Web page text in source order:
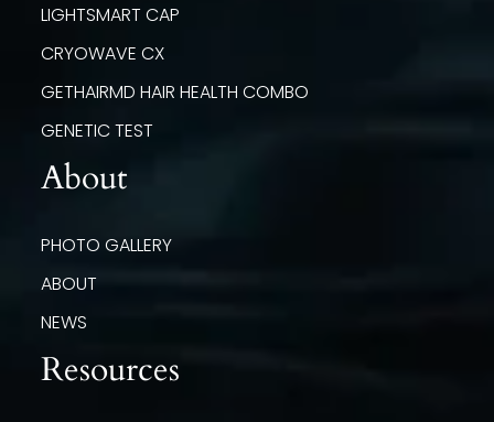
LIGHTSMART CAP
CRYOWAVE CX
GETHAIRMD HAIR HEALTH COMBO
GENETIC TEST
About
PHOTO GALLERY
ABOUT
NEWS
Resources